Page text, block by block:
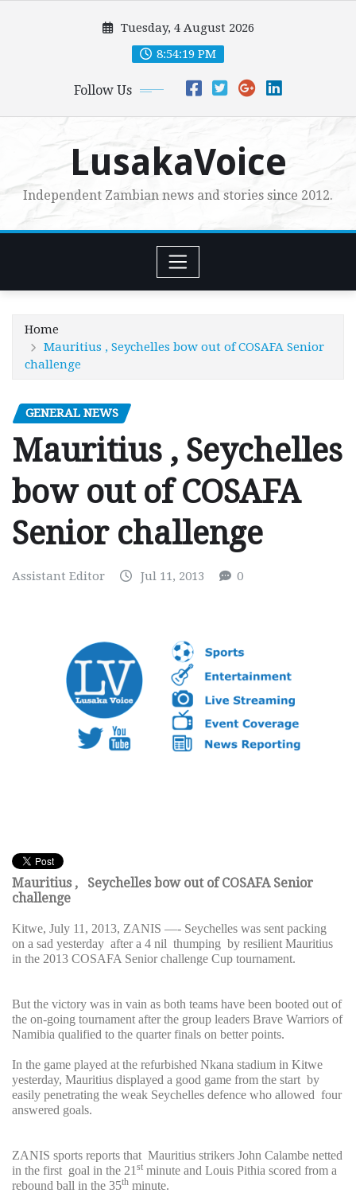
Tuesday, 4 August 2026
8:54:21 PM
Follow Us
LusakaVoice
Independent Zambian news and stories since 2012.
Home
Mauritius , Seychelles bow out of COSAFA Senior
challenge
GENERAL NEWS
Mauritius , Seychelles
bow out of COSAFA
Senior challenge
Assistant Editor Jul 11, 2013 0
Mauritius , Seychelles bow out of COSAFA Senior
challenge
Kitwe, July 11, 2013, ZANIS —- Seychelles was sent packing
on a sad yesterday after a 4 nil thumping by resilient Mauritius
in the 2013 COSAFA Senior challenge Cup tournament.
But the victory was in vain as both teams have been booted out of
the on-going tournament after the group leaders Brave Warriors of
Namibia qualified to the quarter finals on better points.
In the game played at the refurbished Nkana stadium in Kitwe
yesterday, Mauritius displayed a good game from the start by
easily penetrating the weak Seychelles defence who allowed four
answered goals.
ZANIS sports reports that Mauritius strikers John Calambe netted
in the first goal in the 21 st minute and Louis Pithia scored from a
rebound ball in the 35th minute.